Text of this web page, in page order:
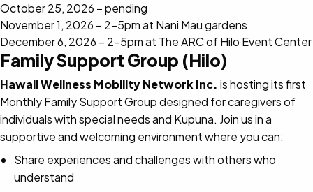
October 25, 2026 – pending
November 1, 2026 – 2-5pm at Nani Mau gardens
December 6, 2026 – 2-5pm at The ARC of Hilo Event Center
Family Support Group (Hilo)
Hawaii Wellness Mobility Network Inc. is hosting its first
Monthly Family Support Group designed for caregivers of
individuals with special needs and Kupuna. Join us in a
supportive and welcoming environment where you can:
Share experiences and challenges with others who
understand